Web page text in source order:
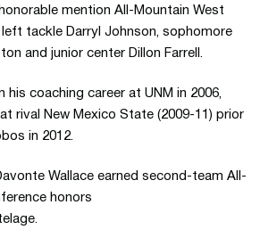
mention All-Mountain West
left tackle Darryl Johnson, sophomore
and junior center Dillon Farrell.
his coaching career at UNM in 2006,
rival New Mexico State (2009-11) prior
in 2012.
Wallace earned second-team All-
honors